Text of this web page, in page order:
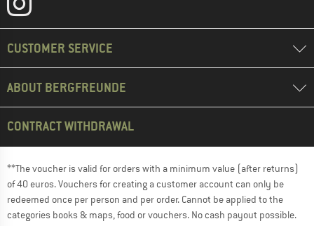
CUSTOMER SERVICE
ABOUT BERGFREUNDE
CONTRACT WITHDRAWAL
**The voucher is valid for orders with a minimum value (after returns)
of 40 euros. Vouchers for creating a customer account can only be
redeemed once per person and per order. Cannot be applied to the
categories books & maps, food or vouchers. No cash payout possible.